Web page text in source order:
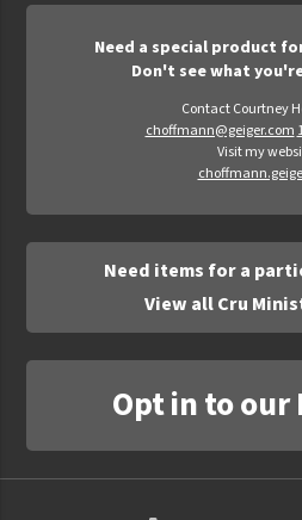
Need a special product
Don't see what
Contact Courtney
choffmann@geiger.com
Visit my
Need items for a
View all Cru
Opt in to our